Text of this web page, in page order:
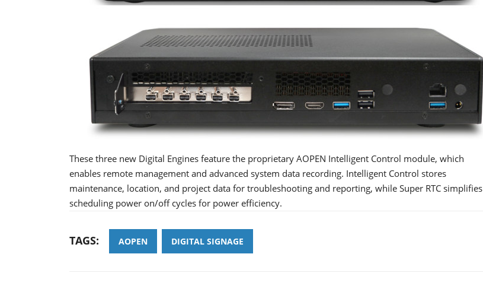
These three new Digital Engines feature the proprietary AOPEN Intelligent Control module, which
enables remote management and advanced system data recording. Intelligent Control stores
maintenance, location, and project data for troubleshooting and reporting, while Super RTC simplifies
scheduling power on/off cycles for power efficiency.
TAGS: AOPEN DIGITAL SIGNAGE